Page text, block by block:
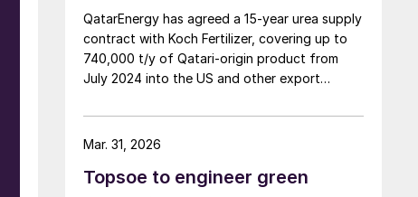
QatarEnergy has agreed a 15-year urea supply
contract with Koch Fertilizer, covering up to
740,000 t/y of Qatari-origin product from
July 2024 into the US and other export
Topsoe to engineer green
Mar. 31, 2026